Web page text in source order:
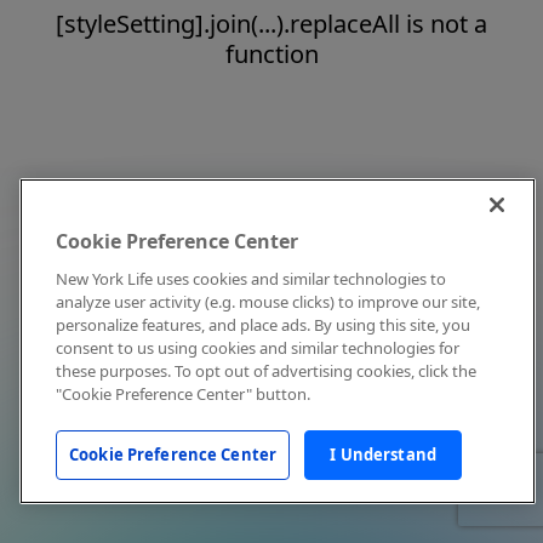
[styleSetting].join(...).replaceAll is not a
function
Cookie Preference Center
New York Life uses cookies and similar technologies to
analyze user activity (e.g. mouse clicks) to improve our site,
personalize features, and place ads. By using this site, you
consent to us using cookies and similar technologies for
these purposes. To opt out of advertising cookies, click the
"Cookie Preference Center" button.
Cookie Preference Center I Understand